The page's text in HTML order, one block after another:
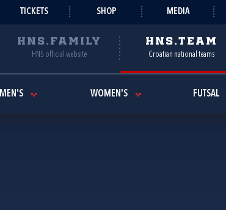
TICKETS SHOP MEDIA
HNS.FAMILY
HNS official website
HNS.TEAM
Croatian national teams
MEN'S WOMEN'S FUTSAL